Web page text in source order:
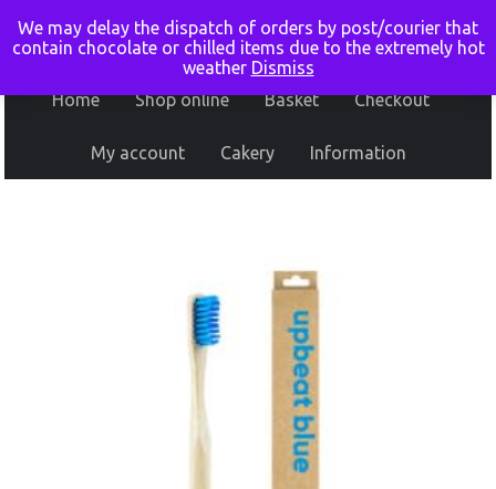
Home Shop online Basket Checkout
My account Cakery Information
We may delay the dispatch of orders by post/courier that
contain chocolate or chilled items due to the extremely hot
weather Dismiss